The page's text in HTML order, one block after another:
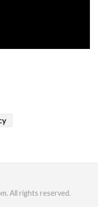
All rights reserved.